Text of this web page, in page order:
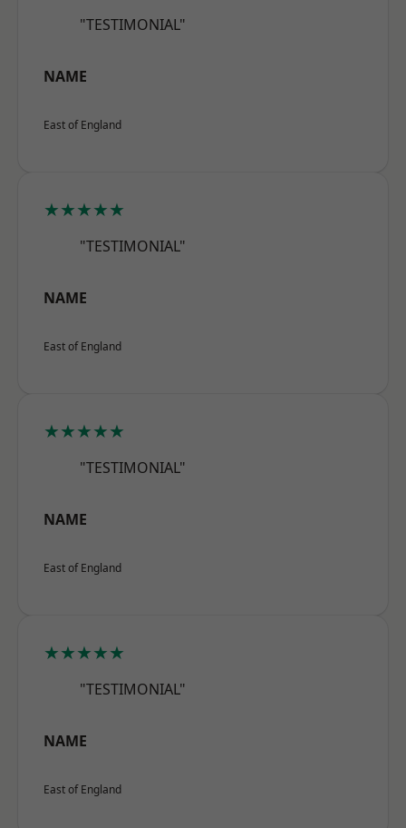
"TESTIMONIAL"
NAME
East of England
★★★★★
"TESTIMONIAL"
NAME
East of England
★★★★★
"TESTIMONIAL"
NAME
East of England
★★★★★
"TESTIMONIAL"
NAME
East of England